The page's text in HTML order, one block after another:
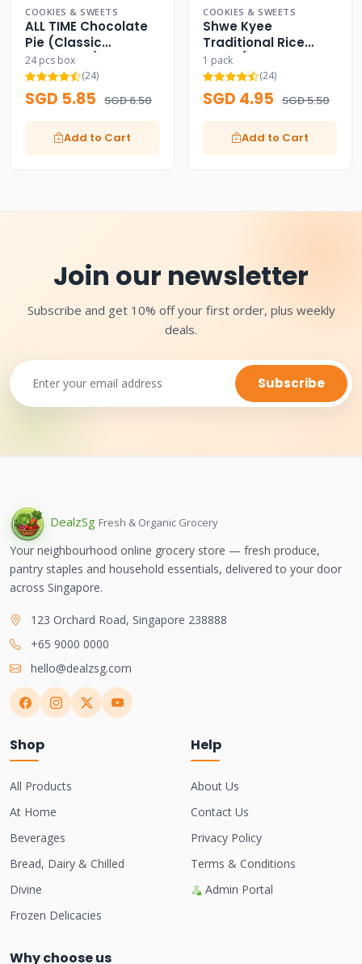
COOKIES & SWEETS
ALL TIME Chocolate
Pie (Classic
Chocolate)
24 pcs box
(24)
SGD 5.85 SGD 6.50
Add to Cart
COOKIES & SWEETS
Shwe Kyee
Traditional Rice
Cake (Green Bird
Logo)
1 pack
(24)
SGD 4.95 SGD 5.50
Add to Cart
Join our newsletter
Subscribe and get 10% off your first order, plus weekly
deals.
Subscribe
DealzSg Fresh & Organic Grocery
Your neighbourhood online grocery store — fresh produce,
pantry staples and household essentials, delivered to your door
across Singapore.
123 Orchard Road, Singapore 238888
+65 9000 0000
hello@dealzsg.com
Shop
All Products
At Home
Beverages
Bread, Dairy & Chilled
Divine
Frozen Delicacies
Help
About Us
Contact Us
Privacy Policy
Terms & Conditions
Admin Portal
Why choose us